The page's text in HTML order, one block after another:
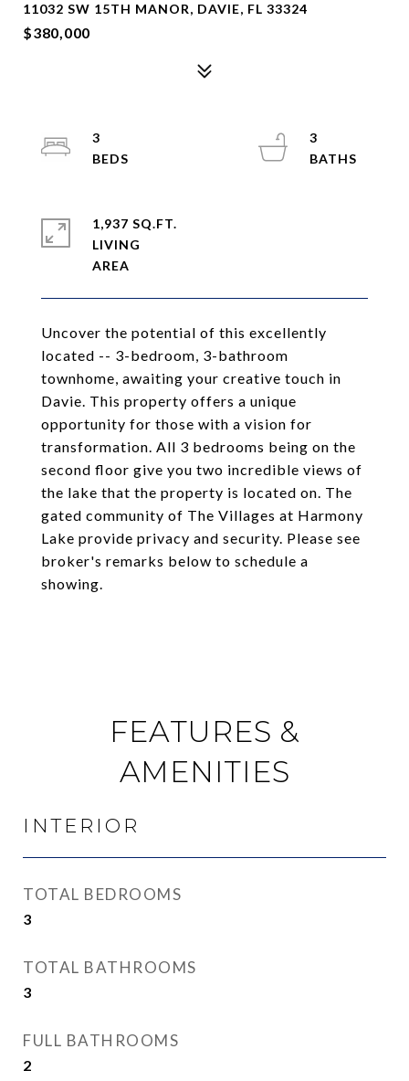
11032 SW 15TH MANOR, DAVIE, FL 33324
$380,000
Uncover the potential of this excellently
located -- 3-bedroom, 3-bathroom
townhome, awaiting your creative touch in
Davie. This property offers a unique
opportunity for those with a vision for
transformation. All 3 bedrooms being on the
second floor give you two incredible views of
the lake that the property is located on. The
gated community of The Villages at Harmony
Lake provide privacy and security. Please see
broker's remarks below to schedule a
showing.
3
3
1,937 SQ.FT.
LIVING
FEATURES &
AMENITIES
INTERIOR
TOTAL BEDROOMS
3
TOTAL BATHROOMS
3
FULL BATHROOMS
2